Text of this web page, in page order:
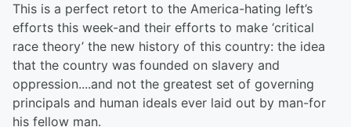
This is a perfect retort to the America-hating left’s
efforts this week-and their efforts to make ‘critical
race theory’ the new history of this country: the idea
that the country was founded on slavery and
oppression....and not the greatest set of governing
principals and human ideals ever laid out by man-for
his fellow man.